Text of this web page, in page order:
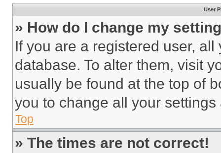
User
» How do I change my
If you are a registered user,
database. To alter them, visit
usually be found at the top of
you to change all your
Top
» The times are not correct!